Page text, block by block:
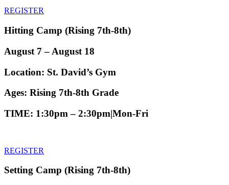
REGISTER
Hitting Camp (Rising 7th-8th)
August 7 – August 18
Location: St. David’s Gym
Ages: Rising 7th-8th Grade
TIME: 1:30pm – 2:30pm|Mon-Fri
REGISTER
Setting Camp (Rising 7th-8th)